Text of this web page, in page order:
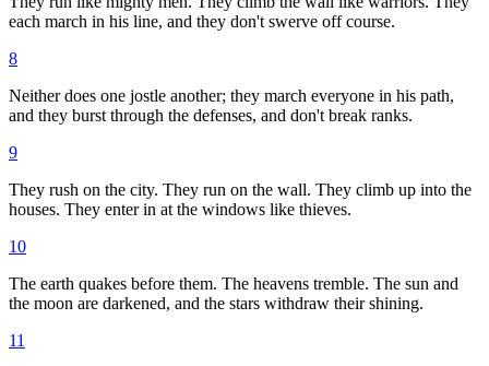
each march in his line, and they don't swerve off course.
8
Neither does one jostle another; they march everyone in his path,
and they burst through the defenses, and don't break ranks.
9
They rush on the city. They run on the wall. They climb up into the
houses. They enter in at the windows like thieves.
10
The earth quakes before them. The heavens tremble. The sun and
the moon are darkened, and the stars withdraw their shining.
11